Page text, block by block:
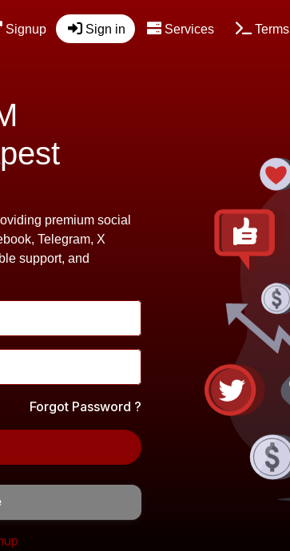
Signup Sign in Services Terms
premium social
Telegram, X
support, and
Forgot Password ?